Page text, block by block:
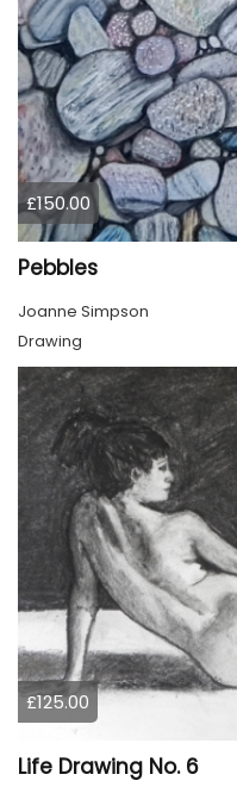
£150.00
Pebbles
Joanne Simpson
Drawing
£125.00
Life Drawing No. 6